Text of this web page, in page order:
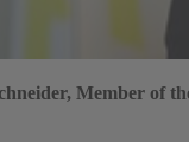
Member of